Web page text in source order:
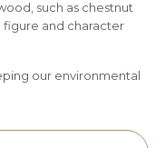
such as chestnut
and character
our environmental